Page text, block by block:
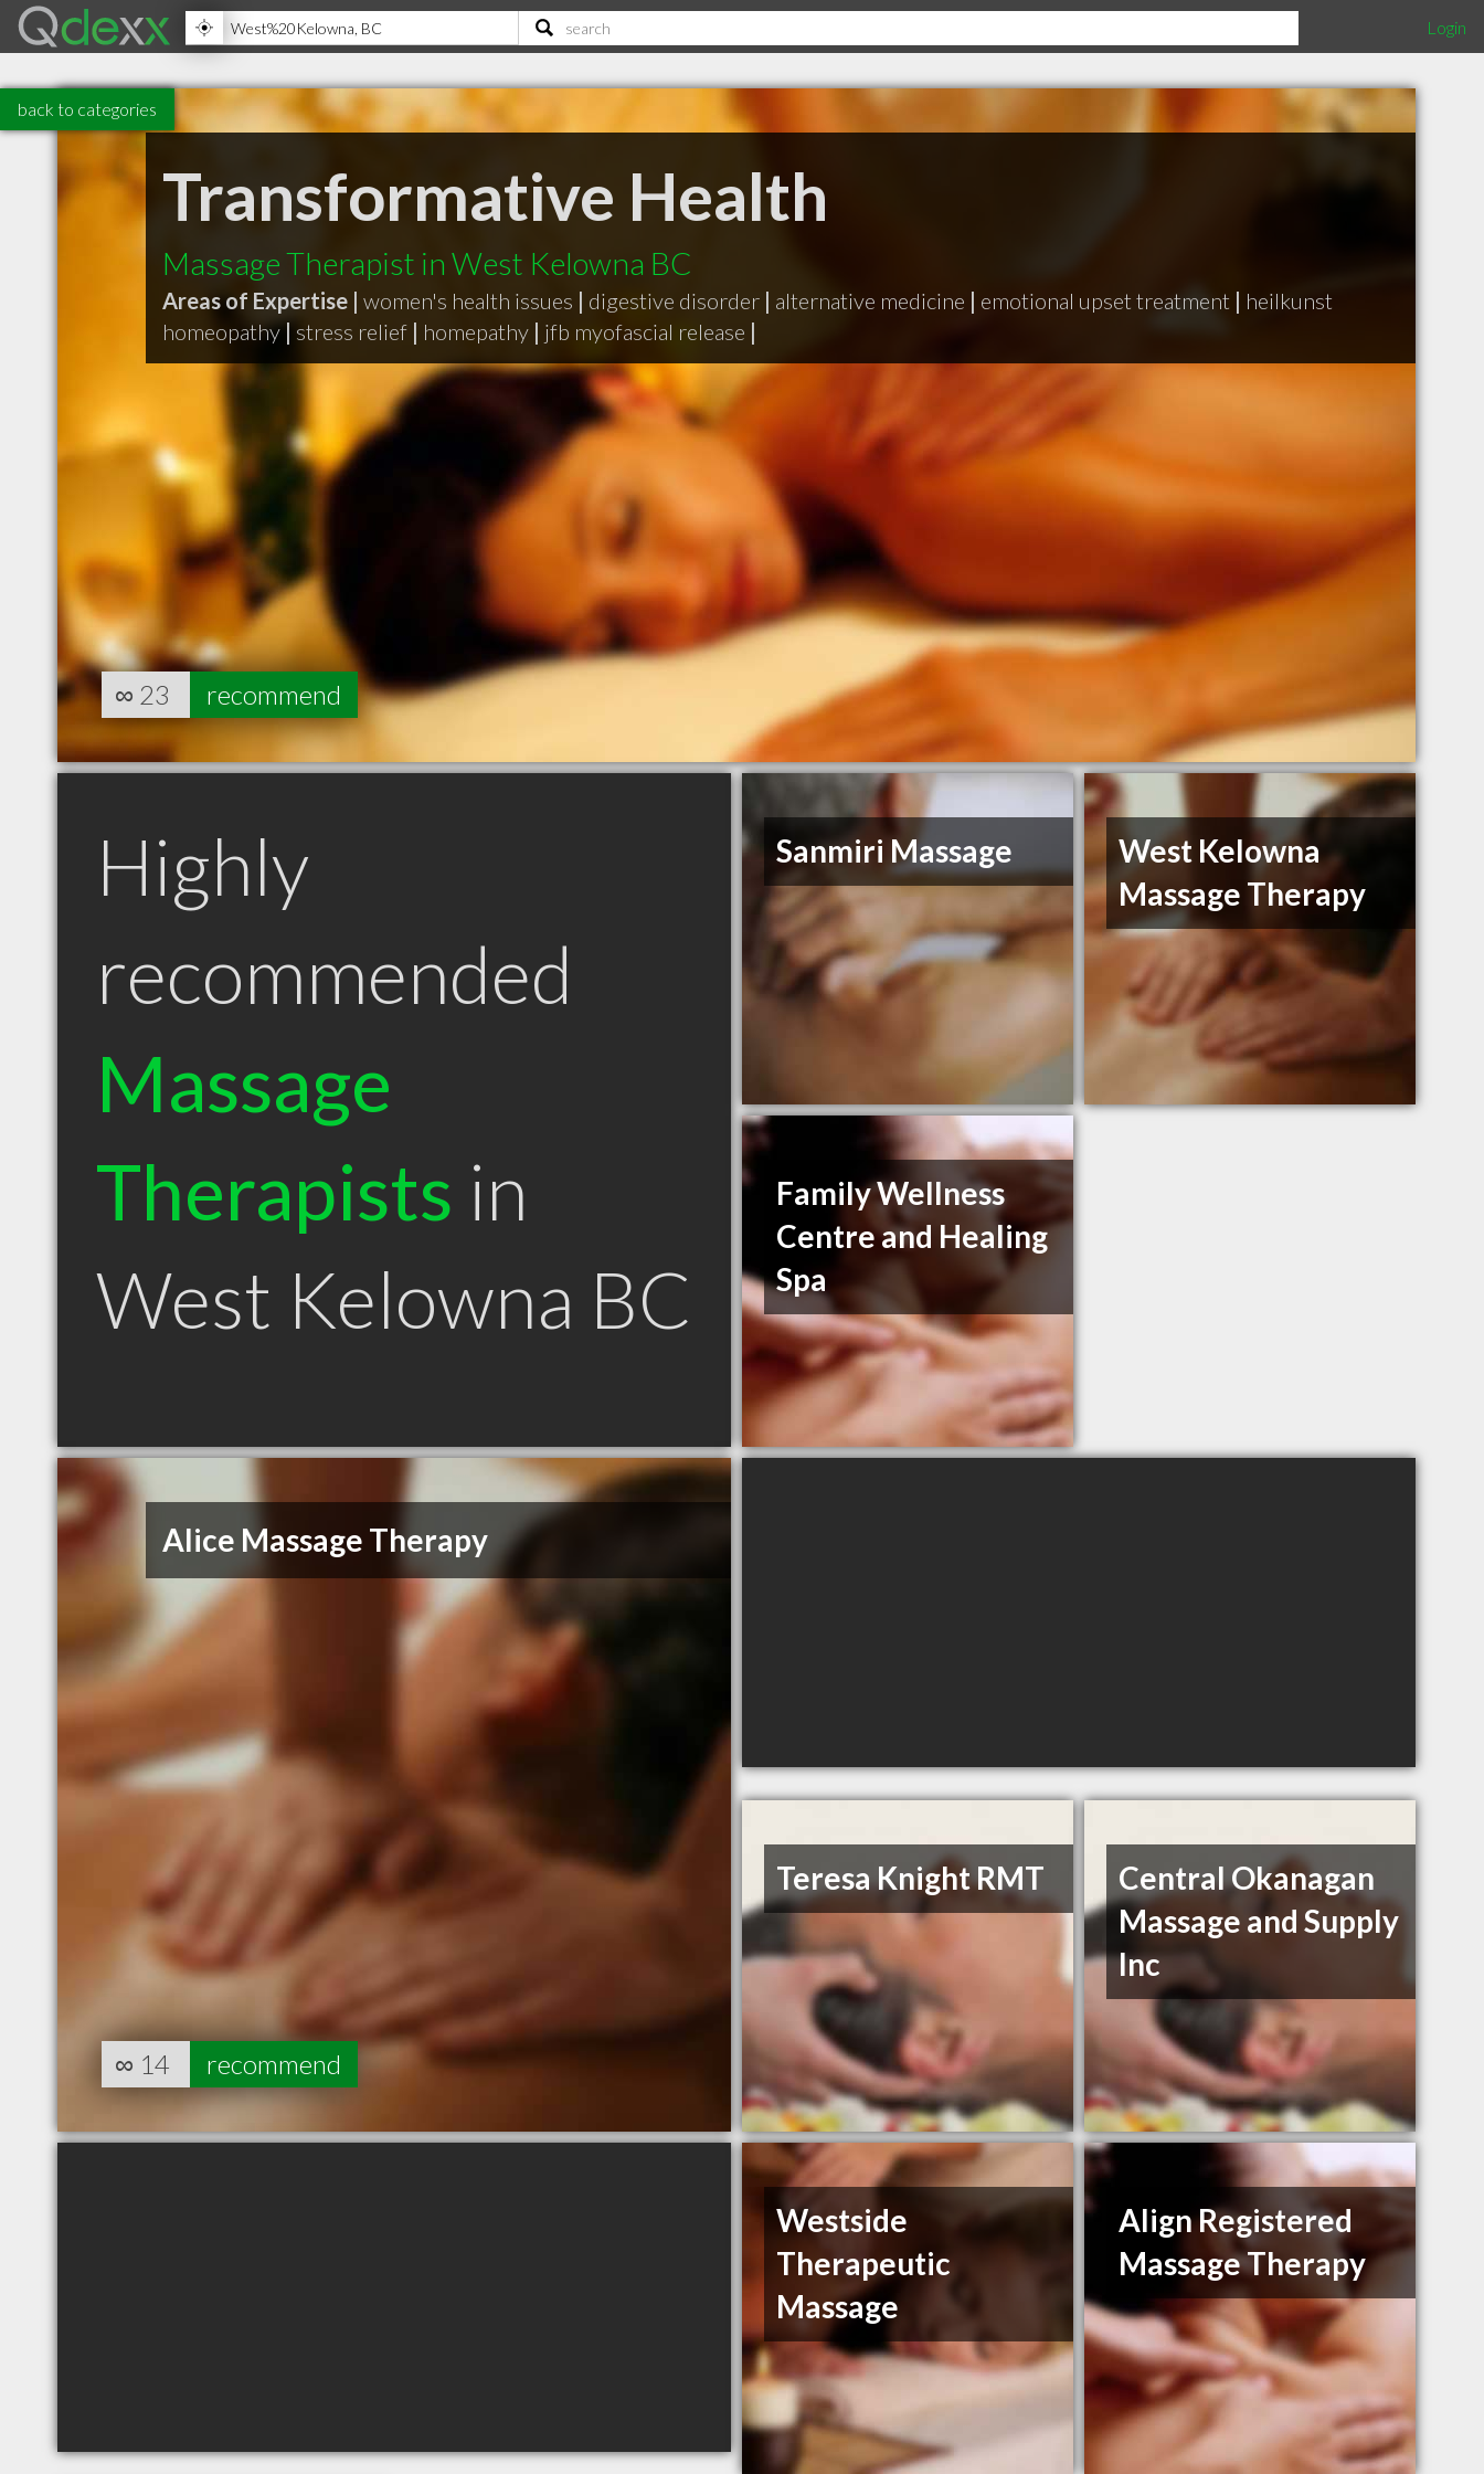
Login
back to categories
Transformative Health
Massage Therapist in West Kelowna BC
Areas of Expertise | women's health issues | digestive disorder | alternative medicine | emotional upset treatment | heilkunst
homeopathy | stress relief | homepathy | jfb myofascial release |
∞ 23 recommend
Highly
recommended
Massage
Therapists in
West Kelowna BC
Sanmiri Massage
West Kelowna
Massage Therapy
Family Wellness
Centre and Healing
Spa
Alice Massage Therapy
∞ 14 recommend
Teresa Knight RMT
Central Okanagan
Massage and Supply
Inc
Westside
Therapeutic
Massage
Align Registered
Massage Therapy